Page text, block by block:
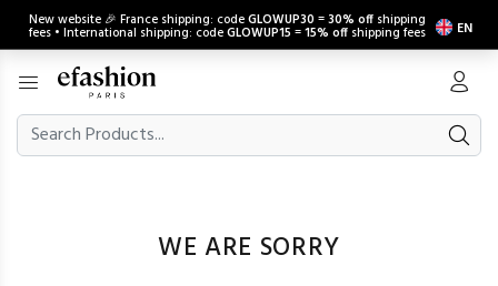
New website 🎉 France shipping: codeGLOWUP30 =30% off shipping
fees • International shipping: codeGLOWUP15 =15% off shipping fees EN
WE ARE SORRY